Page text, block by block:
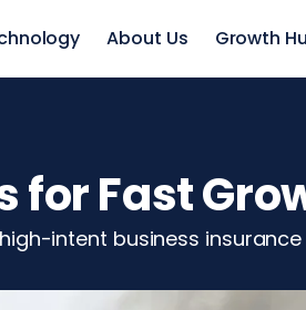
About Us Growth
for Fast
intent business